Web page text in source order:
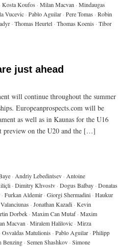
Kosta Koufos · Milan Macvan · Mindaugas
Vucevic · Pablo Aguilar · Pere Tomas · Robin
· Thomas Heurtel · Thomas Koenis · Tibor
just ahead
will continue throughout the summer
Europeanprospects.com will be
as well as in Kaunas for the U16
preview on the U20 and the […]
· Andriy Lebedintsev · Antoine
· Dimitry Khvostv · Dogus Balbay · Donatas
· Furkan Aldemir · Giorgi Shermadini · Haukur
· Jonathan Kazadi · Kevin
Dorbek · Maxim Can Mutaf · Maxim
Macvan · Miralem Halilovic · Mirza
Osvaldas Matulionis · Pablo Aguilar · Philipp
Benzing · Semen Shashkov · Simone